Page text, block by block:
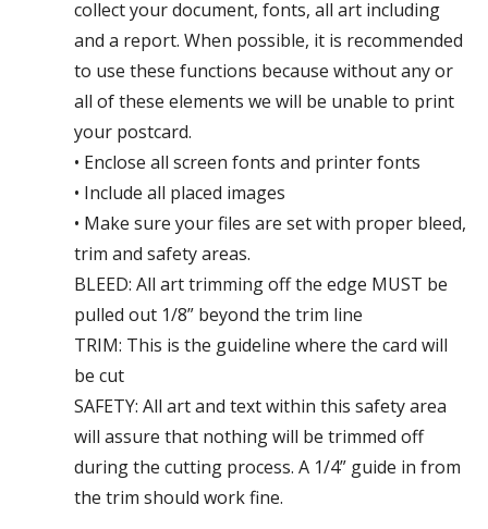
collect your document, fonts, all art including
and a report. When possible, it is recommended
to use these functions because without any or
all of these elements we will be unable to print
your postcard.
• Enclose all screen fonts and printer fonts
• Include all placed images
• Make sure your files are set with proper bleed,
trim and safety areas.
BLEED: All art trimming off the edge MUST be
pulled out 1/8” beyond the trim line
TRIM: This is the guideline where the card will
be cut
SAFETY: All art and text within this safety area
will assure that nothing will be trimmed off
during the cutting process. A 1/4” guide in from
the trim should work fine.